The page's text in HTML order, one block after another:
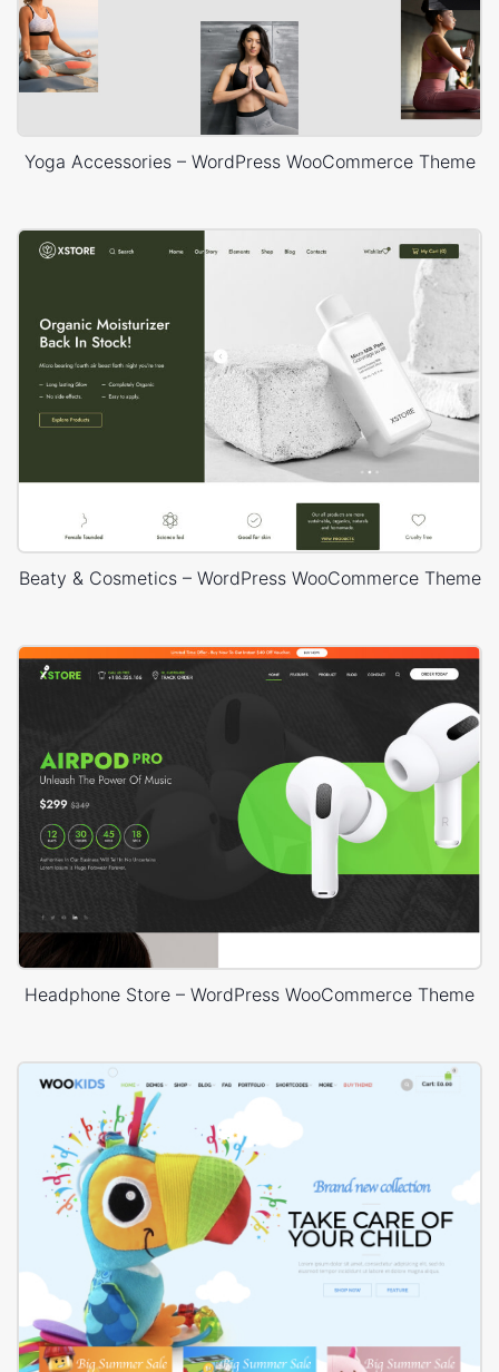
Yoga Accessories – WordPress WooCommerce Theme
Beaty & Cosmetics – WordPress WooCommerce Theme
Headphone Store – WordPress WooCommerce Theme